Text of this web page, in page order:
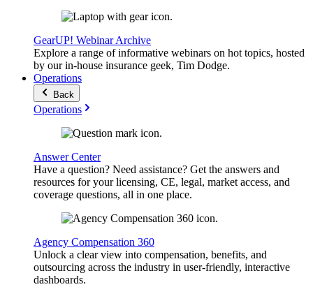
GearUP! Webinar Archive
Explore a range of informative webinars on hot topics, hosted
by our in-house insurance geek, Tim Dodge.
Operations
Back
Operations
Answer Center
Have a question? Need assistance? Get the answers and
resources for your licensing, CE, legal, market access, and
coverage questions, all in one place.
Agency Compensation 360
Unlock a clear view into compensation, benefits, and
outsourcing across the industry in user-friendly, interactive
dashboards.